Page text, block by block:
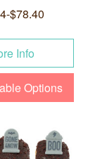
$78.40
Info
Options